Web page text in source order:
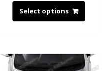
Select options